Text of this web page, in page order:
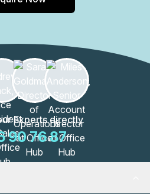
Experts directly
90 76 87